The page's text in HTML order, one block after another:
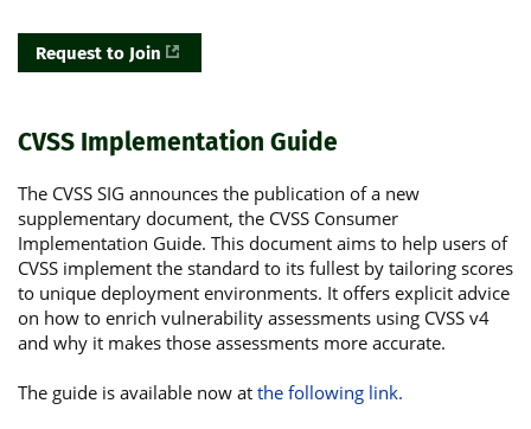
Request to Join
CVSS Implementation Guide
The CVSS SIG announces the publication of a new
supplementary document, the CVSS Consumer
Implementation Guide. This document aims to help users of
CVSS implement the standard to its fullest by tailoring scores
to unique deployment environments. It offers explicit advice
on how to enrich vulnerability assessments using CVSS v4
and why it makes those assessments more accurate.
The guide is available now at the following link.